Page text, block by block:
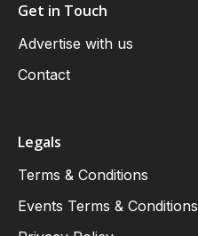
Get in Touch
Advertise with us
Contact
Legals
Terms & Conditions
Events Terms & Conditions